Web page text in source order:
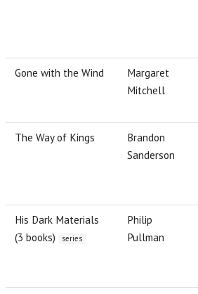
Gone with the Wind
Margaret
Mitchell
The Way of Kings
Brandon
Sanderson
His Dark Materials
(3 books)
series
Philip
Pullman